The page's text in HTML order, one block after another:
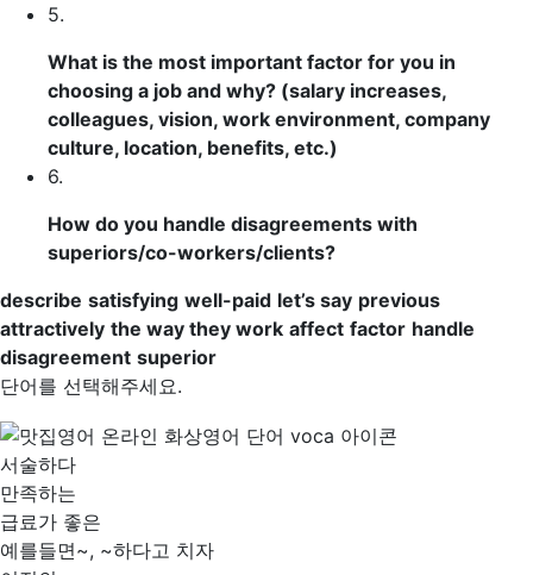
5.
What is the most important factor for you in
choosing a job and why? (salary increases,
colleagues, vision, work environment, company
culture, location, benefits, etc.)
6.
How do you handle disagreements with
superiors/co-workers/clients?
describe satisfying well-paid let’s say previous
attractively the way they work affect factor handle
disagreement superior
단어를 선택해주세요.
서술하다
만족하는
급료가 좋은
예를들면~, ~하다고 치자